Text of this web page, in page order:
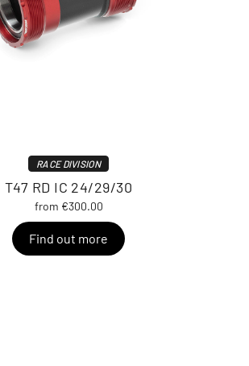
RACE DIVISION
T47 RD IC 24/29/30
from €300.00
Find out more